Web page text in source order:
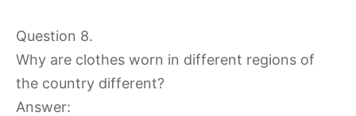
Question 8.
Why are clothes worn in different regions of
the country different?
Answer: